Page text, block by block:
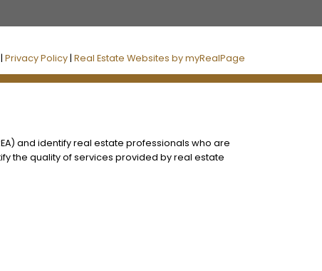
|Privacy Policy |Real Estate Websites by myRealPage
and identify real estate professionals who are
the quality of services provided by real estate